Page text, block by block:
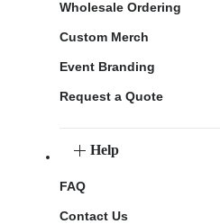
Wholesale Ordering
Custom Merch
Event Branding
Request a Quote
Help
FAQ
Contact Us